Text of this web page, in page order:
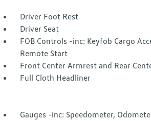
Driver Foot Rest
Driver Seat
FOB Controls -inc: Keyfob Cargo
Remote Start
Front Center Armrest and Rear
Full Cloth Headliner
Gauges -inc: Speedometer,